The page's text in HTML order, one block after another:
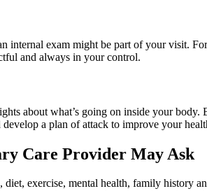
internal exam might be part of your visit.
and always in your control.
about what’s going on inside your
develop a plan of attack to improve your
Care Provider May Ask
diet, exercise, mental health, family history